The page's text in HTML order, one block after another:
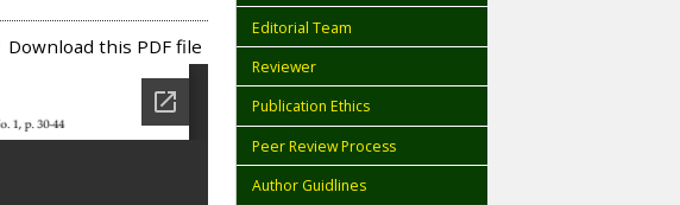
Editorial Team
Reviewer
Publication Ethics
Peer Review Process
Author Guidlines
Download this PDF file